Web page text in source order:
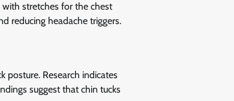
stretches for the chest
reducing headache triggers.
posture. Research indicates
suggest that chin tucks